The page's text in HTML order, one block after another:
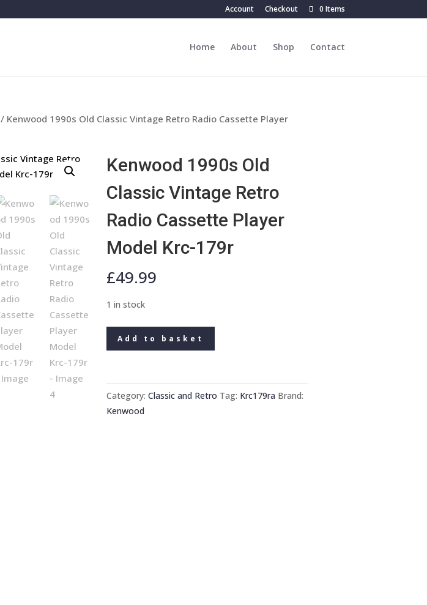
Account Checkout 0 Items
Home About Shop Contact
/ Kenwood 1990s Old Classic Vintage Retro Radio Cassette Player
Kenwood 1990s Old
Classic Vintage Retro
Radio Cassette Player
Model Krc-179r
£49.99
1 in stock
Kenwood
1990s
Vintage
Retro
Add to basket
Category:Classic and Retro Tag: Krc179ra Brand:
Kenwood